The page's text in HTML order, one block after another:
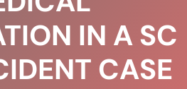
IN A SC
CASE